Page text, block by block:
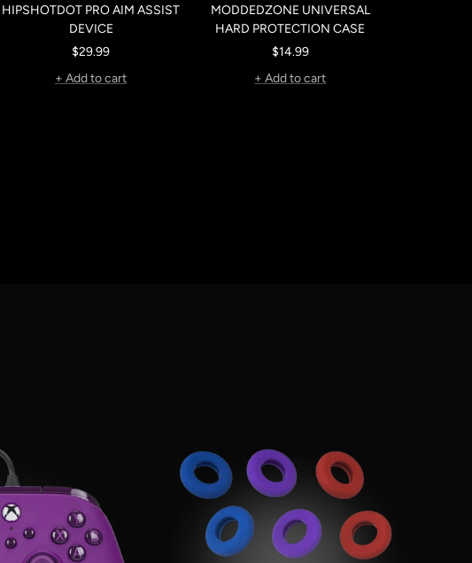
HIPSHOTDOT PRO AIM ASSIST
DEVICE
Sale
price
$29.99
+ Add to cart
MODDEDZONE UNIVERSAL
HARD PROTECTION CASE
Sale
price
$14.99
+ Add to cart